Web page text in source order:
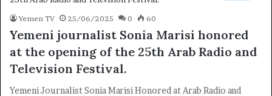
Yemen TV 25/06/2025 0 60
Yemeni journalist Sonia Marisi honored
at the opening of the 25th Arab Radio and
Television Festival.
Yemeni Journalist Sonia Marisi Honored at Arab Radio and